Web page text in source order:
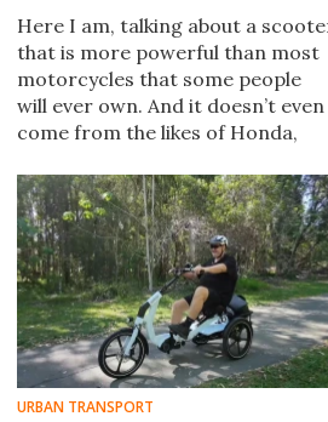
Here I am, talking about a
that is more powerful than most
motorcycles that some people
will ever own. And it doesn’t even
come from the likes of Honda,
suspects. Rather, it comes from
Kymco from Taiwan.
URBAN TRANSPORT